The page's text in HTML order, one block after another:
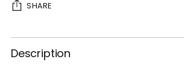
SHARE
Adding
product
Description